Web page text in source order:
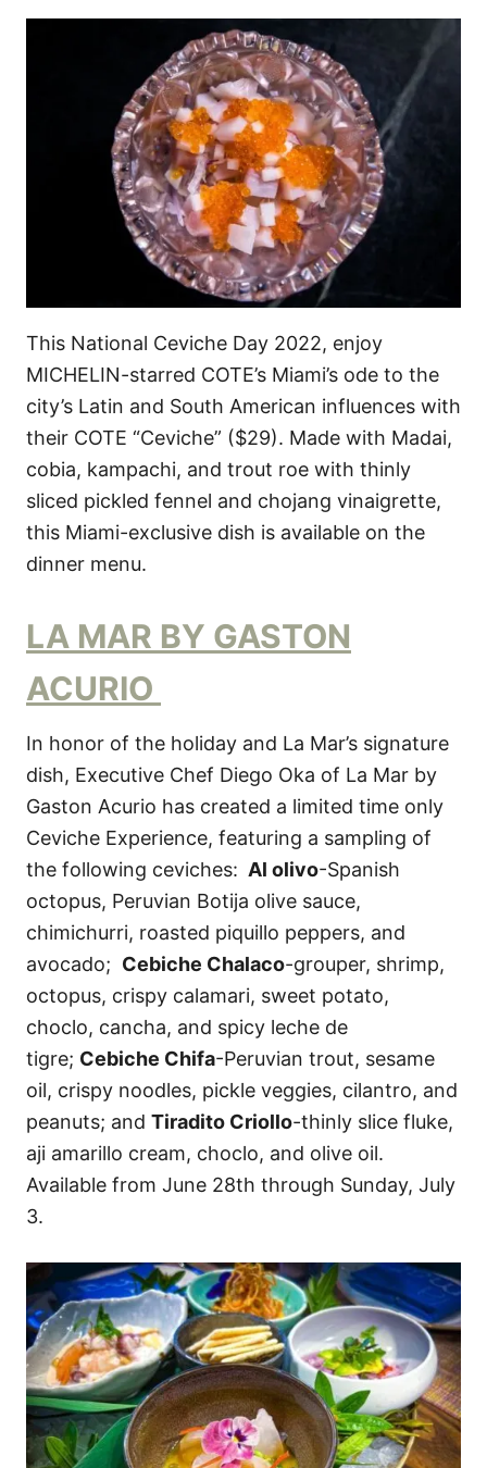
This National Ceviche Day 2022, enjoy
MICHELIN-starred COTE’s Miami’s ode to the
city’s Latin and South American influences with
their COTE “Ceviche” ($29). Made with Madai,
cobia, kampachi, and trout roe with thinly
sliced pickled fennel and chojang vinaigrette,
this Miami-exclusive dish is available on the
dinner menu.
LA MAR BY GASTON
ACURIO
In honor of the holiday and La Mar’s signature
dish, Executive Chef Diego Oka of La Mar by
Gaston Acurio has created a limited time only
Ceviche Experience, featuring a sampling of
the following ceviches: Al olivo-Spanish
octopus, Peruvian Botija olive sauce,
chimichurri, roasted piquillo peppers, and
avocado; Cebiche Chalaco-grouper, shrimp,
octopus, crispy calamari, sweet potato,
choclo, cancha, and spicy leche de
tigre; Cebiche Chifa-Peruvian trout, sesame
oil, crispy noodles, pickle veggies, cilantro, and
peanuts; and Tiradito Criollo-thinly slice fluke,
aji amarillo cream, choclo, and olive oil.
Available from June 28th through Sunday, July
3.